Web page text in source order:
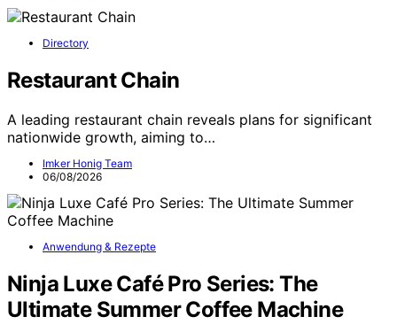
Directory
Restaurant Chain
A leading restaurant chain reveals plans for significant
nationwide growth, aiming to…
Imker Honig Team
06/08/2026
Anwendung & Rezepte
Ninja Luxe Café Pro Series: The
Ultimate Summer Coffee Machine